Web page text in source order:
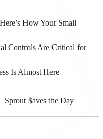
How Your Small
Controls Are Critical for
Is Almost Here
Sprout $aves the Day